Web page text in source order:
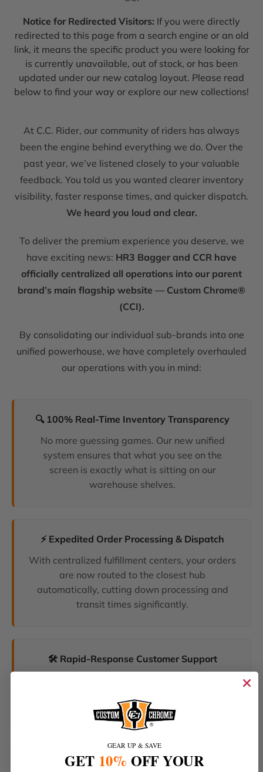
Notice for Redirected Visitors: If you were directly
redirected to this page from a search engine or an old
link, it means the specific product you were looking for
is currently unavailable, out of stock, or has been
updated under our new catalog layout. Please read
below to find your way or explore our new collections!
At C.C. Rider, our community of riders has always
been the engine behind everything we do. Over the
past year, we’ve listened closely to your valuable
feedback. You told us you wanted clearer inventory
visibility, faster response times, and quicker dispatch.
We heard you loud and clear.
To deliver the premium experience you deserve, we
have exciting news: HR3 Bagger and CCR have
officially centralized all operations into our parent
brand’s main flagship website — Custom Chrome®
(CCI).
By consolidating our individual sub-brands into one
unified powerhouse, we have completely overhauled
our operations with you in mind:
🔍 100% Real-Time Inventory Transparency
No more guessing games. Our new unified
system ensures that what you see on the
screen is exactly what is sitting on our
warehouse shelves.
⚡ Expedited Order Processing & Dispatch
With centralized fulfillment centers, your orders
are now routed to the closest hub
automatically, cutting down processing and
transit times significantly.
🛠️ Rapid-Response Customer Support
and tracking requests faster than ever before.
🔥 The Latest Products & Smartest Policies
GEAR UP & SAVE
GET 10% OFF YOUR